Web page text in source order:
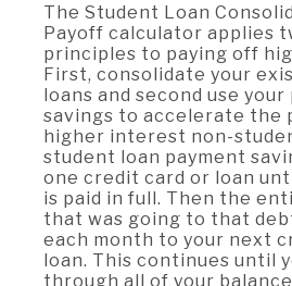
The Student Loan
Payoff calculator applies
principles to paying off
First, consolidate your
loans and second use your
savings to accelerate the
higher interest non-
student loan payment
one credit card or loan
is paid in full. Then the
that was going to that
each month to your next
loan. This continues until
through all of your